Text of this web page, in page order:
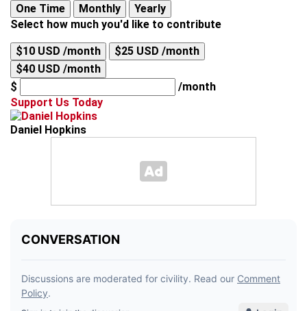
One Time
Monthly
Yearly
Select how much you'd like to contribute
$10 USD /month
$25 USD /month
$40 USD /month
$
/month
Support Us Today
Daniel Hopkins